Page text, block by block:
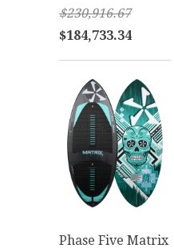
$230,916.67
$184,733.34
Phase Five Matrix